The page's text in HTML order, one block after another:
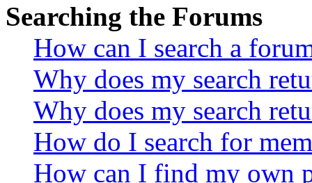
Searching the Forums
How can I search a
Why does my search
Why does my search
How do I search for
How can I find my own